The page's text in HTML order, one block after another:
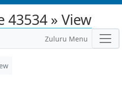
43534 » View
Zuluru Menu